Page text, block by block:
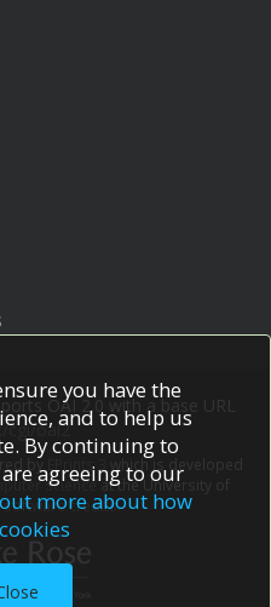
OAI 2.0 with a base URL
cgi/oai2
by EPrints 3
which is developed
Scienceat the University of
credits.
you have the
and to help us
By continuing to
agreeing to our
more about how